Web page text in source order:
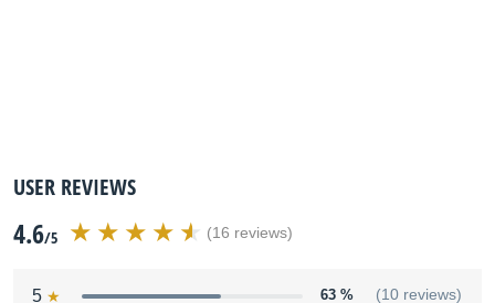
USER REVIEWS
4.6/5 (16 reviews)
5 63 % (10 reviews)